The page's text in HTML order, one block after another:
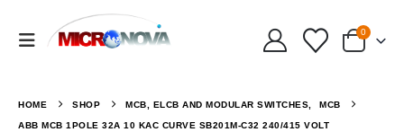
0
HOME SHOP MCB, ELCB AND MODULAR SWITCHES, MCB
ABB MCB 1POLE 32A 10 KAC CURVE SB201M-C32 240/415 VOLT